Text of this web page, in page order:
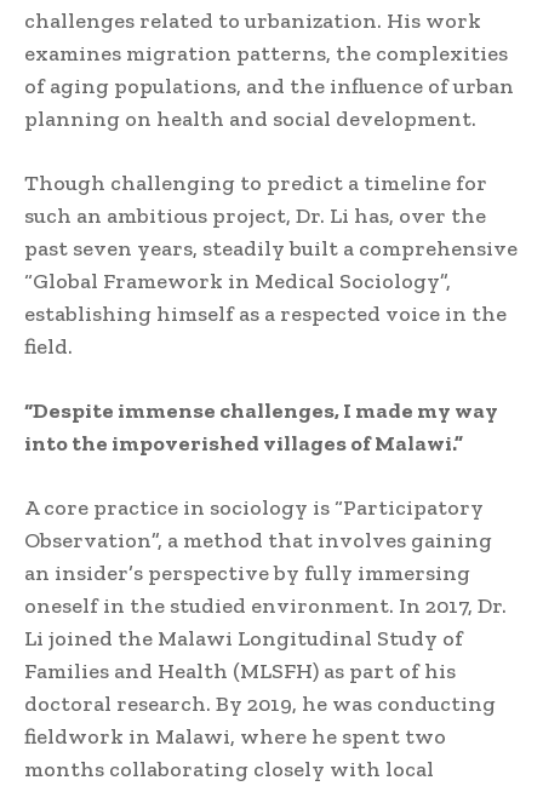
challenges related to urbanization. His work
examines migration patterns, the complexities
of aging populations, and the influence of urban
planning on health and social development.
Though challenging to predict a timeline for
such an ambitious project, Dr. Li has, over the
past seven years, steadily built a comprehensive
“Global Framework in Medical Sociology”,
establishing himself as a respected voice in the
field.
“Despite immense challenges, I made my way
into the impoverished villages of Malawi.”
A core practice in sociology is “Participatory
Observation”, a method that involves gaining
an insider’s perspective by fully immersing
oneself in the studied environment. In 2017, Dr.
Li joined the Malawi Longitudinal Study of
Families and Health (MLSFH) as part of his
doctoral research. By 2019, he was conducting
fieldwork in Malawi, where he spent two
months collaborating closely with local